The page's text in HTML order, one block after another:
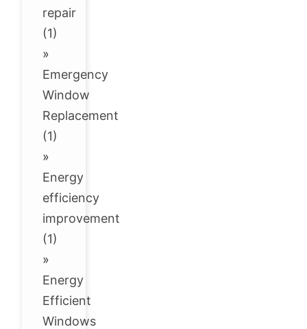
repair
(1)
»
Emergency
Window
Replacement
(1)
»
Energy
efficiency
improvement
(1)
»
Energy
Efficient
Windows